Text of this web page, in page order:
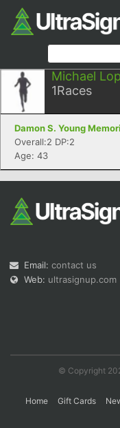
Michael
1Races
Damon S. Young
Overall:2 DP:2
Age: 43
Email: contact us
Web: ultrasignup.com
© Copyright
Home Gift Cards